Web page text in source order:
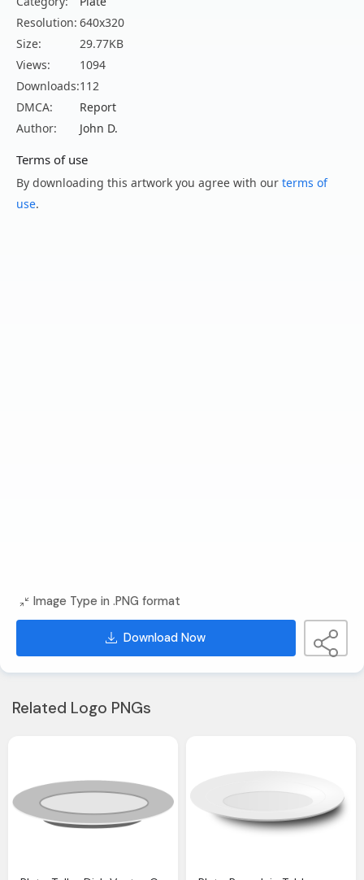
Resolution: 640x320
Size:
29.77KB
Views:
1094
Downloads:112
DMCA:
Report
Author:
John D.
Terms of use
By downloading this artwork you agree with our terms of
use.
Image Type in .PNG format
Download Now
Related Logo PNGs